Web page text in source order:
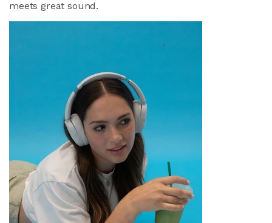
meets great sound.